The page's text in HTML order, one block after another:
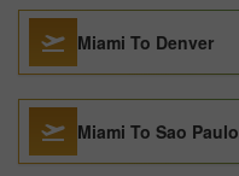
Miami To Denver
Miami To Sao Paulo